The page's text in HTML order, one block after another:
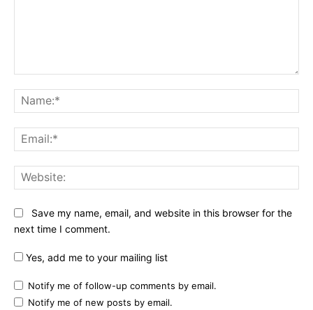
Save my name, email, and website in this browser for the
next time I comment.
Yes, add me to your mailing list
Notify me of follow-up comments by email.
Notify me of new posts by email.